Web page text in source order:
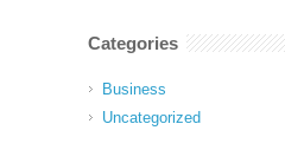
Categories
Business
Uncategorized